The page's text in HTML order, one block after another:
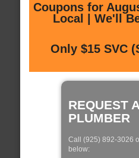
Coupons for
Local | We'll
Only $15 SVC
REQUEST A
PLUMBER
Call (925) 892-3026
below: